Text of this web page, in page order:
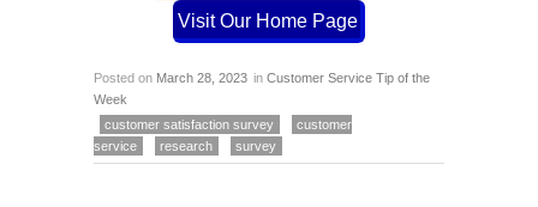
Visit Our Home Page
Posted on March 28, 2023 in Customer Service Tip of the
Week
customer satisfaction survey
customer
service
research survey